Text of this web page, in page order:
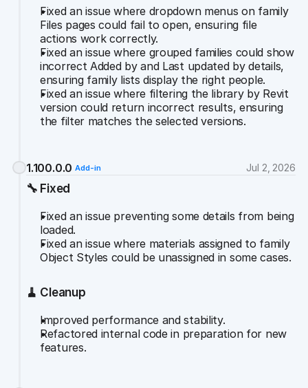
Fixed an issue where dropdown menus on family
Files pages could fail to open, ensuring file
actions work correctly.
Fixed an issue where grouped families could show
incorrect Added by and Last updated by details,
ensuring family lists display the right people.
Fixed an issue where filtering the library by Revit
version could return incorrect results, ensuring
the filter matches the selected versions.
1.100.0.0 Add-in Jul 2, 2026
🔧 Fixed
Fixed an issue preventing some details from being
loaded.
Fixed an issue where materials assigned to family
Object Styles could be unassigned in some cases.
🧹 Cleanup
Improved performance and stability.
Refactored internal code in preparation for new
features.